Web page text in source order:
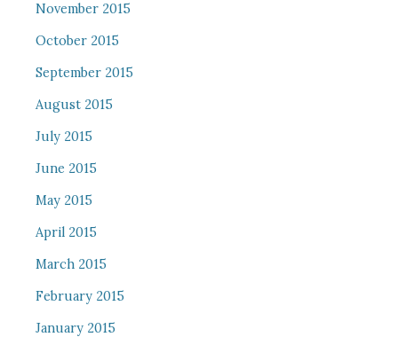
November 2015
October 2015
September 2015
August 2015
July 2015
June 2015
May 2015
April 2015
March 2015
February 2015
January 2015